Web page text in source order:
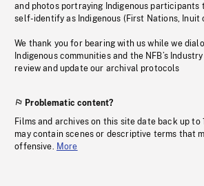
and photos portraying Indigenous participants
self-identify as Indigenous (First Nations, Inuit
We thank you for bearing with us while we
Indigenous communities and the NFB’s
review and update our archival protocols
Problematic content?
Films and archives on this site date back up to
may contain scenes or descriptive terms that
offensive. More